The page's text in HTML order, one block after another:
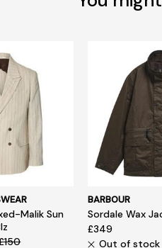
Malik Sun
BARBOUR
Sordale Wax
£349
Out of stock